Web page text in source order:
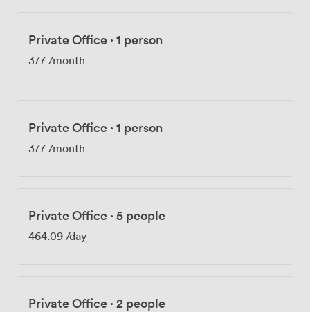
Private Office · 1 person
377 /month
Private Office · 1 person
377 /month
Private Office · 5 people
464.09 /day
Private Office · 2 people